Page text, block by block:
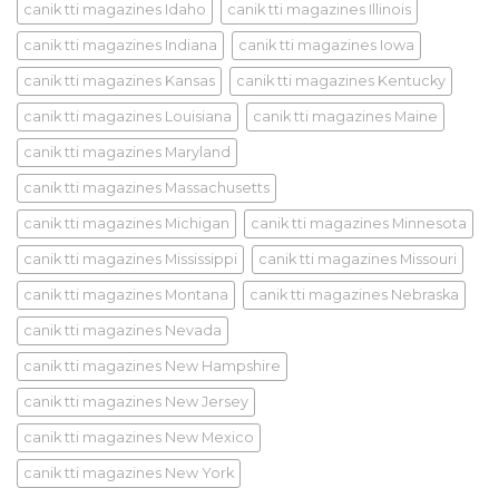
canik tti magazines Idaho canik tti magazines Illinois
canik tti magazines Indiana canik tti magazines Iowa
canik tti magazines Kansas canik tti magazines Kentucky
canik tti magazines Louisiana canik tti magazines Maine
canik tti magazines Maryland
canik tti magazines Massachusetts
canik tti magazines Michigan canik tti magazines Minnesota
canik tti magazines Mississippi canik tti magazines Missouri
canik tti magazines Montana canik tti magazines Nebraska
canik tti magazines Nevada
canik tti magazines New Hampshire
canik tti magazines New Jersey
canik tti magazines New Mexico
canik tti magazines New York